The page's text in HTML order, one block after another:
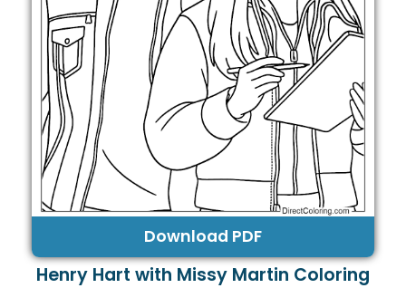
Download PDF
Henry Hart with Missy Martin Coloring